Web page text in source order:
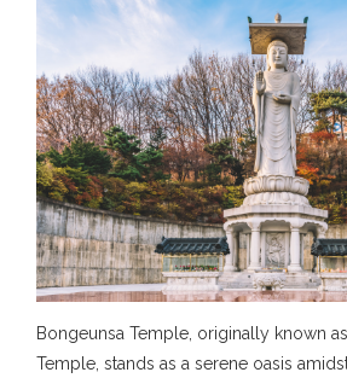
Bongeunsa Temple, originally known
Temple, stands as a serene oasis